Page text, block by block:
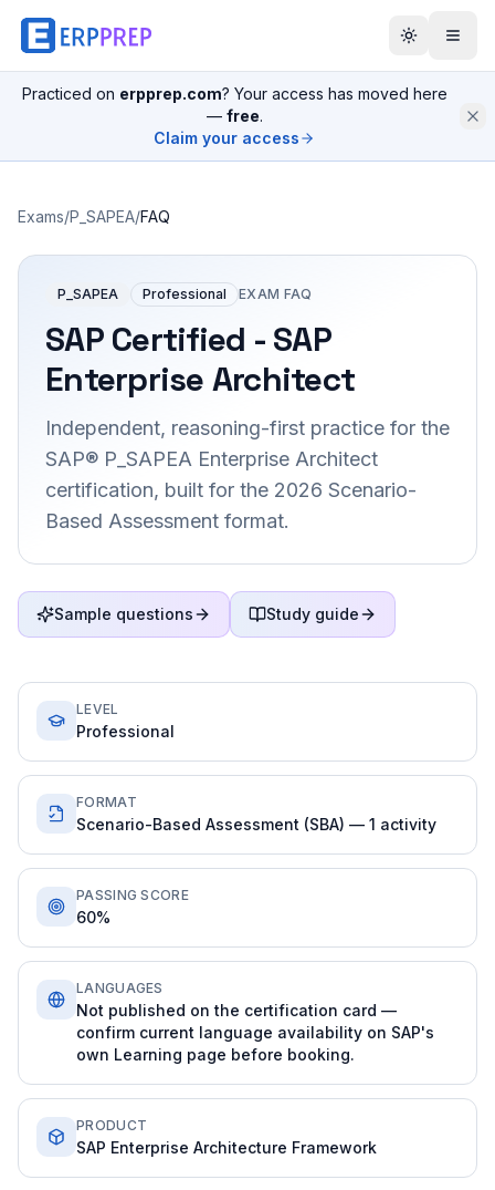
Practiced on erpprep.com? Your access has moved here
— free.
Claim your access
Exams/P_SAPEA/FAQ
P_SAPEA Professional EXAM FAQ
SAP Certified - SAP
Enterprise Architect
Independent, reasoning-first practice for the
SAP® P_SAPEA Enterprise Architect
certification, built for the 2026 Scenario-
Based Assessment format.
Sample questions Study guide
LEVEL
Professional
FORMAT
Scenario-Based Assessment (SBA) — 1 activity
PASSING SCORE
60%
LANGUAGES
Not published on the certification card —
confirm current language availability on SAP's
own Learning page before booking.
PRODUCT
SAP Enterprise Architecture Framework